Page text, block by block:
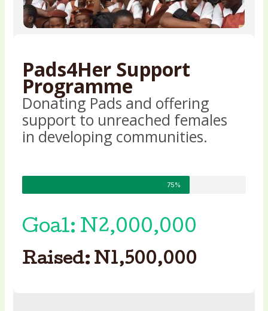
Pads4Her Support
Programme
Donating Pads and offering
support to unreached females
in developing communities.
75%
Goal: N2,000,000
Raised: N1,500,000